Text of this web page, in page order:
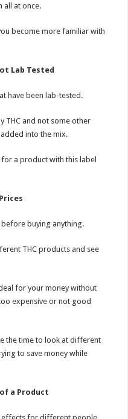
all at once.
become more familiar with
Lab Tested
have been lab-tested.
THC and not some other
into the mix.
a product with this label
buying anything.
THC products and see
for your money without
expensive or not good
the time to look at different
to save money while
a Product